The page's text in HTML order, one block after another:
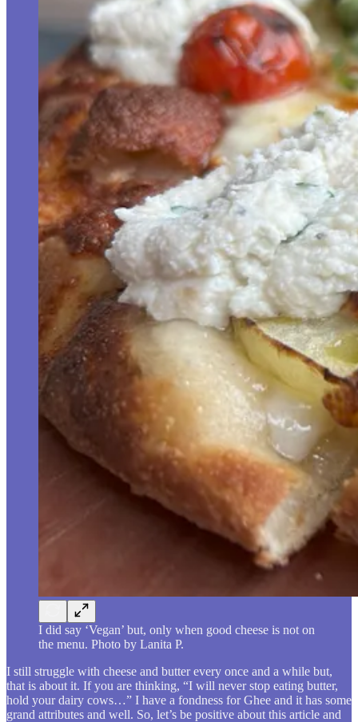
I did say ‘Vegan’ but, only when good cheese is not on
the menu. Photo by Lanita P.
I still struggle with cheese and butter every once and a while but,
that is about it. If you are thinking, “I will never stop eating butter,
hold your dairy cows…” I have a fondness for Ghee and it has some
grand attributes and well. So, let’s be positive about this article and